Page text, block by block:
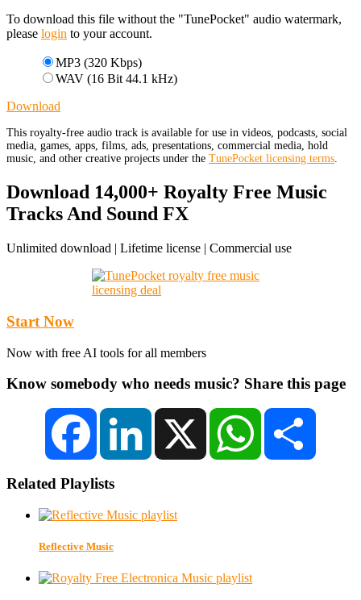
To download this file without the "TunePocket" audio watermark,
please login to your account.
MP3 (320 Kbps)
WAV (16 Bit 44.1 kHz)
Download
This royalty-free audio track is available for use in videos, podcasts, social
media, games, apps, films, ads, presentations, commercial media, hold
music, and other creative projects under the TunePocket licensing terms.
Download 14,000+ Royalty Free Music
Tracks And Sound FX
Unlimited download | Lifetime license | Commercial use
Start Now
Now with free AI tools for all members
Know somebody who needs music? Share this page
Facebook LinkedIn X WhatsApp
Related Playlists
Reflective Music